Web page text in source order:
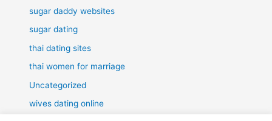
sugar daddy websites
sugar dating
thai dating sites
thai women for marriage
Uncategorized
wives dating online